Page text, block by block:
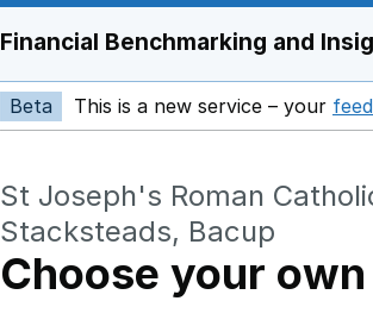
Financial Benchmarking and
Beta This is a new service – your
St Joseph's Roman
Stacksteads, Bacup
Choose your